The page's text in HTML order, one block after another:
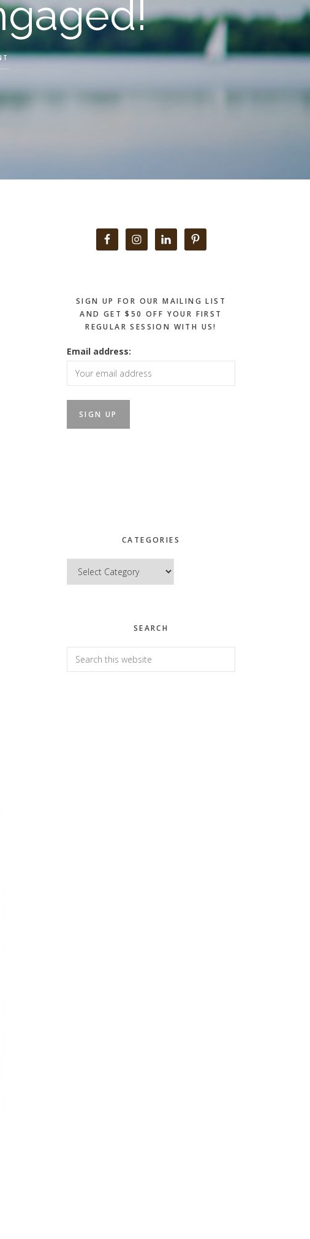
Primary
SIGN UP FOR OUR MAILING LIST
AND GET $50 OFF YOUR FIRST
REGULAR SESSION WITH US!
Email address:
CATEGORIES
Categories
SEARCH
Search
this